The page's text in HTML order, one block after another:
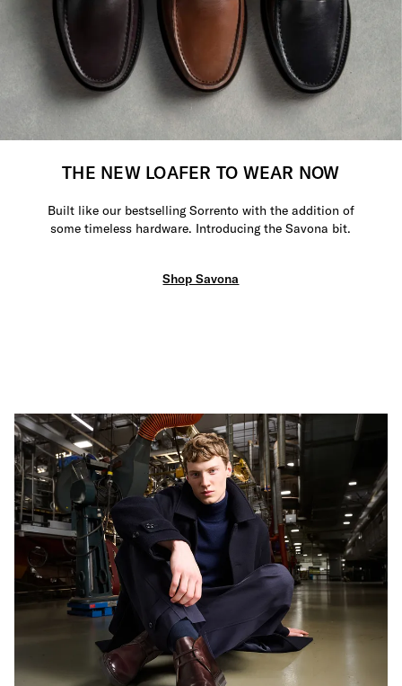
THE NEW LOAFER TO WEAR NOW
Built like our bestselling Sorrento with the addition of
some timeless hardware. Introducing the Savona bit.
Shop Savona